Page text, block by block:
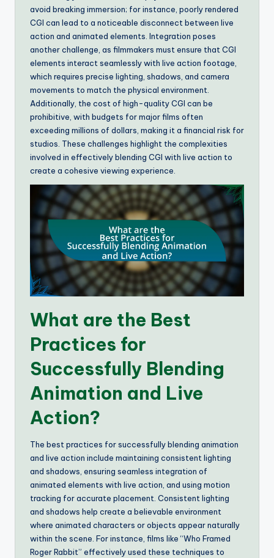
avoid breaking immersion; for instance, poorly rendered
CGI can lead to a noticeable disconnect between live
action and animated elements. Integration poses
another challenge, as filmmakers must ensure that CGI
elements interact seamlessly with live action footage,
which requires precise lighting, shadows, and camera
movements to match the physical environment.
Additionally, the cost of high-quality CGI can be
prohibitive, with budgets for major films often
exceeding millions of dollars, making it a financial risk for
studios. These challenges highlight the complexities
involved in effectively blending CGI with live action to
create a cohesive viewing experience.
What are the Best
Practices for
Successfully Blending
Animation and Live
Action?
The best practices for successfully blending animation
and live action include maintaining consistent lighting
and shadows, ensuring seamless integration of
animated elements with live action, and using motion
tracking for accurate placement. Consistent lighting
and shadows help create a believable environment
where animated characters or objects appear naturally
within the scene. For instance, films like “Who Framed
Roger Rabbit” effectively used these techniques to